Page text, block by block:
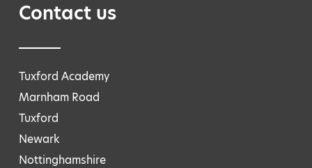
Contact us
Tuxford Academy
Marnham Road
Tuxford
Newark
Nottinghamshire